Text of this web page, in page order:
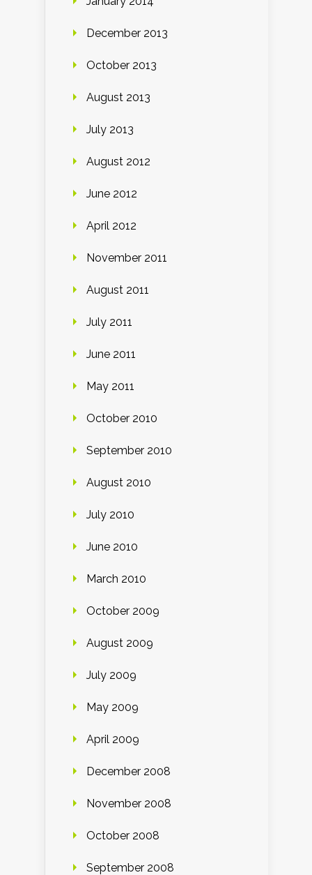
December 2013
October 2013
August 2013
July 2013
August 2012
June 2012
April 2012
November 2011
August 2011
July 2011
June 2011
May 2011
October 2010
September 2010
August 2010
July 2010
June 2010
March 2010
October 2009
August 2009
July 2009
May 2009
April 2009
December 2008
November 2008
October 2008
September 2008